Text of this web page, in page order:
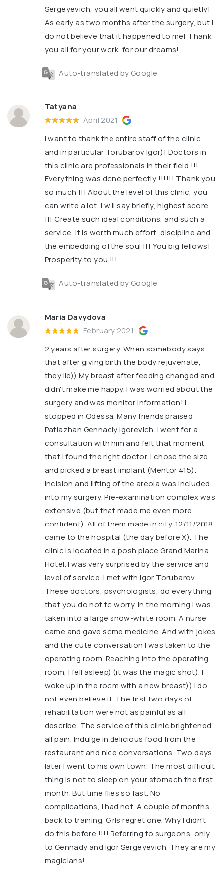
Sergeyevich, you all went quickly and quietly!
As early as two months after the surgery, but I
do not believe that it happened to me! Thank
you all for your work, for our dreams!
Auto-translated by Google
Tatyana
April 2021
I want to thank the entire staff of the clinic
and in particular Torubarov Igor)! Doctors in
this clinic are professionals in their field !!!
Everything was done perfectly !!!!!! Thank you
so much !!! About the level of this clinic, you
can write a lot, I will say briefly, highest score
!!! Create such ideal conditions, and such a
service, it is worth much effort, discipline and
the embedding of the soul !!! You big fellows!
Prosperity to you !!!
Auto-translated by Google
Maria Davydova
February 2021
2 years after surgery. When somebody says
that after giving birth the body rejuvenate,
they lie)) My breast after feeding changed and
didn't make me happy. I was worried about the
surgery and was monitor information! I
stopped in Odessa. Many friends praised
Patlazhan Gennadiy Igorevich. I went for a
consultation with him and felt that moment
that I found the right doctor. I chose the size
and picked a breast implant (Mentor 415).
Incision and lifting of the areola was included
into my surgery. Pre-examination complex was
extensive (but that made me even more
confident). All of them made in city. 12/11/2018
came to the hospital (the day before X). The
clinic is located in a posh place Grand Marina
Hotel. I was very surprised by the service and
level of service. I met with Igor Torubarov.
These doctors, psychologists, do everything
that you do not to worry. In the morning I was
taken into a large snow-white room. A nurse
came and gave some medicine. And with jokes
and the cute conversation I was taken to the
operating room. Reaching into the operating
room, I fell asleep) (it was the magic shot). I
woke up in the room with a new breast)) I do
not even believe it. The first two days of
rehabilitation were not as painful as all
describe. The service of this clinic brightened
all pain. Indulge in delicious food from the
restaurant and nice conversations. Two days
later I went to his own town. The most difficult
thing is not to sleep on your stomach the first
month. But time flies so fast. No
complications, I had not. A couple of months
back to training. Girls regret one. Why I didn't
do this before !!!! Referring to surgeons, only
to Gennady and Igor Sergeyevich. They are my
magicians!